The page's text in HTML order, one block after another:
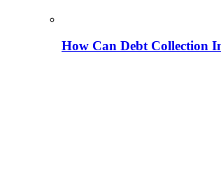
How Can Debt Collection